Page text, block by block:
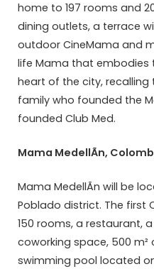
home to 197 rooms and
dining outlets, a terrace
outdoor CineMama and
life Mama that embodies
heart of the city, recalling
family who founded the
founded Club Med.
Mama MedellÃ­n,
Mama MedellÃ­n will be
Poblado district. The first
150 rooms, a restaurant,
coworking space, 500
swimming pool located